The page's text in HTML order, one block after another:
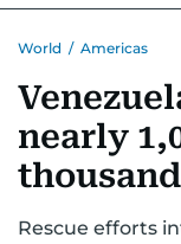
AUSTRALIA-NEW
World / Americas
nearly
Rescue efforts